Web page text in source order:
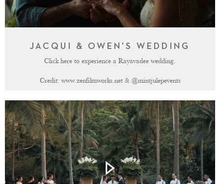
JACQUI & OWEN'S WEDDING
Click here to experience a Rayavadee wedding.
Credit: www.zenfilmworks.net& @mintjulepevents